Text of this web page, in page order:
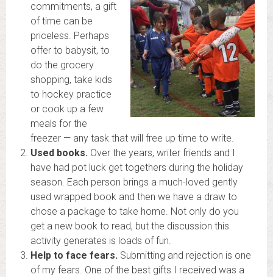
commitments, a gift
of time can be
priceless. Perhaps
offer to babysit, to
do the grocery
shopping, take kids
to hockey practice
or cook up a few
meals for the
freezer — any task that will free up time to write.
Used books. Over the years, writer friends and I
have had pot luck get togethers during the holiday
season. Each person brings a much-loved gently
used wrapped book and then we have a draw to
chose a package to take home. Not only do you
get a new book to read, but the discussion this
activity generates is loads of fun.
Help to face fears. Submitting and rejection is one
of my fears. One of the best gifts I received was a